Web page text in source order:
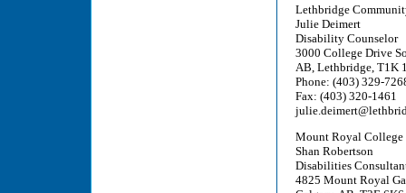
Lethbridge
Julie Deimert
Disability Counselor
3000 College Drive
AB, Lethbridge, T1K
Phone: (403) 329-
Fax: (403) 320-1461
Mount Royal College
Shan Robertson
Disabilities
4825 Mount Royal